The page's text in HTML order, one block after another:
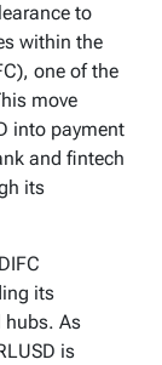
to
within the
one of the
move
into payment
and fintech
its
its
hubs. As
is